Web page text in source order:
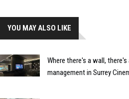
YOU MAY ALSO LIKE
Where there's a wall,
management in Surrey